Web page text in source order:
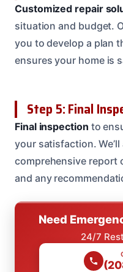
Customized repair
situation and budget.
you to develop a plan
ensures your home is
Step 5: Final
Final inspection to
your satisfaction.
comprehensive report
and any
Need
24/7